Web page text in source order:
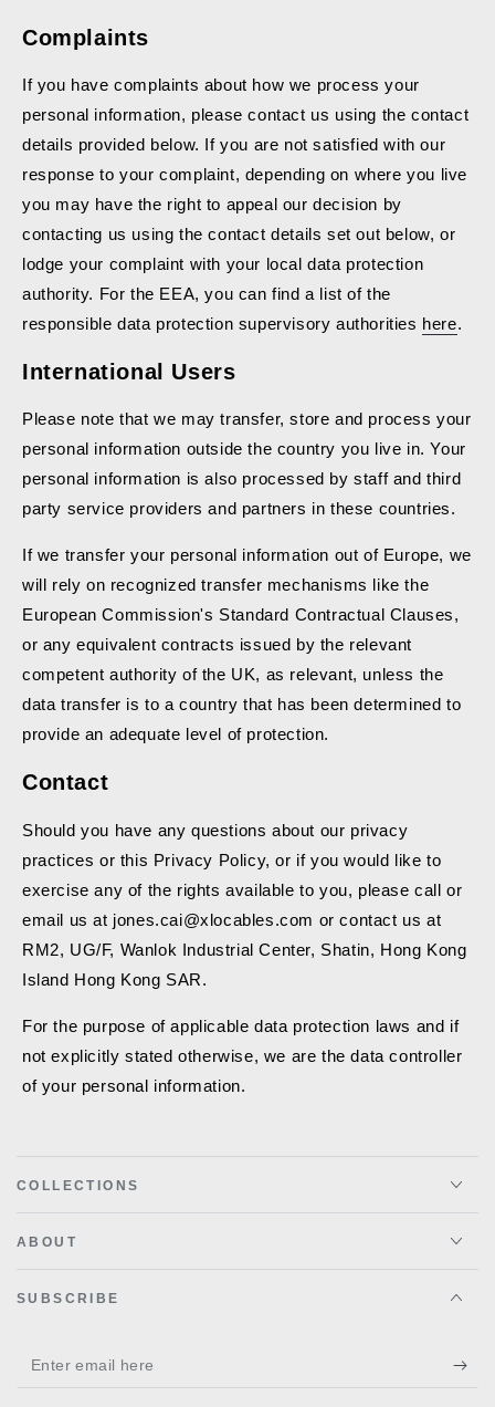
Complaints
If you have complaints about how we process your
personal information, please contact us using the contact
details provided below. If you are not satisfied with our
response to your complaint, depending on where you live
you may have the right to appeal our decision by
contacting us using the contact details set out below, or
lodge your complaint with your local data protection
authority. For the EEA, you can find a list of the
responsible data protection supervisory authorities here.
International Users
Please note that we may transfer, store and process your
personal information outside the country you live in. Your
personal information is also processed by staff and third
party service providers and partners in these countries.
If we transfer your personal information out of Europe, we
will rely on recognized transfer mechanisms like the
European Commission's Standard Contractual Clauses,
or any equivalent contracts issued by the relevant
competent authority of the UK, as relevant, unless the
data transfer is to a country that has been determined to
provide an adequate level of protection.
Contact
Should you have any questions about our privacy
practices or this Privacy Policy, or if you would like to
exercise any of the rights available to you, please call or
email us at jones.cai@xlocables.com or contact us at
RM2, UG/F, Wanlok Industrial Center, Shatin, Hong Kong
Island Hong Kong SAR.
For the purpose of applicable data protection laws and if
not explicitly stated otherwise, we are the data controller
of your personal information.
COLLECTIONS
ABOUT
SUBSCRIBE
Enter
email